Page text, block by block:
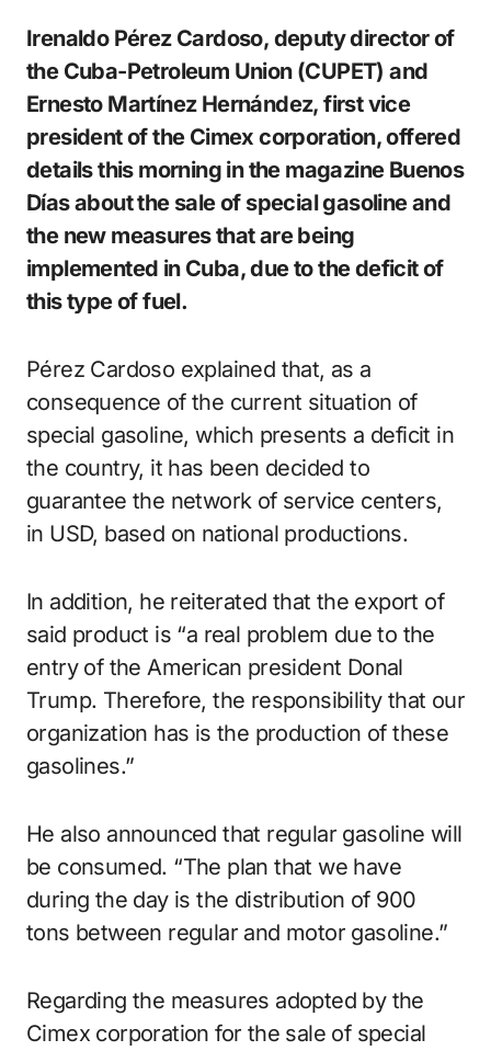
Irenaldo Pérez Cardoso, deputy director of
the Cuba-Petroleum Union (CUPET) and
Ernesto Martínez Hernández, first vice
president of the Cimex corporation, offered
details this morning in the magazine Buenos
Días about the sale of special gasoline and
the new measures that are being
implemented in Cuba, due to the deficit of
this type of fuel.
Pérez Cardoso explained that, as a
consequence of the current situation of
special gasoline, which presents a deficit in
the country, it has been decided to
guarantee the network of service centers,
in USD, based on national productions.
In addition, he reiterated that the export of
said product is “a real problem due to the
entry of the American president Donal
Trump. Therefore, the responsibility that our
organization has is the production of these
gasolines.”
He also announced that regular gasoline will
be consumed. “The plan that we have
during the day is the distribution of 900
tons between regular and motor gasoline.”
Regarding the measures adopted by the
Cimex corporation for the sale of special